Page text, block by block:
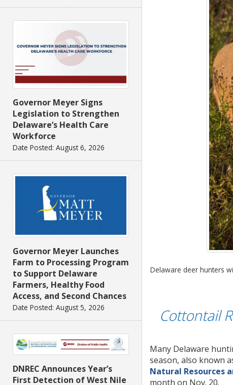
Governor Meyer Signs
Legislation to Strengthen
Delaware’s Health Care
Workforce
Date Posted: August 6, 2026
Governor Meyer Launches
Farm to Processing Program
to Support Delaware
Farmers, Healthy Food
Access, and Second Chances
Date Posted: August 5, 2026
DNREC Announces Year’s
First Detection of West Nile
Delaware deer hunters
Cottontail
Many Delaware
season, also known
Natural Resources
month on Nov. 20.